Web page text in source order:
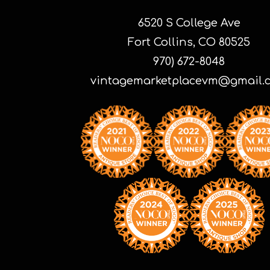
6520 S College Ave
Fort Collins, CO 80525
970) 672-8048